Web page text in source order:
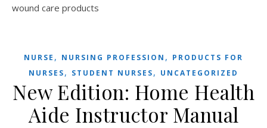
wound care products
NURSE , NURSING PROFESSION , PRODUCTS FOR
NURSES, STUDENT NURSES, UNCATEGORIZED
New Edition: Home Health
Aide Instructor Manual